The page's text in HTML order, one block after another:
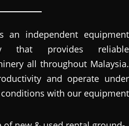
an independent equipment
that provides reliable
all throughout Malaysia.
and operate under
with our equipment